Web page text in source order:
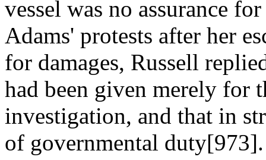
vessel was no assurance
Adams' protests after her
for damages, Russell
had been given merely for
investigation, and that in
of governmental